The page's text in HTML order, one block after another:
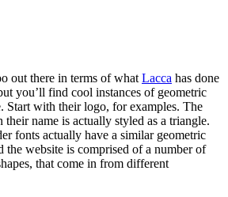
out there in terms of what Lacca has done
you’ll find cool instances of geometric
Start with their logo, for examples. The
name is actually styled as a triangle.
fonts actually have a similar geometric
the website is comprised of a number of
that come in from different